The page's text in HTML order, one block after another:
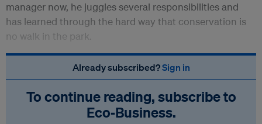
manager now, he juggles several responsibilities and
has learned through the hard way that conservation is
no walk in the park.
Already subscribed?Sign in
To continue reading, subscribe to
Eco‑Business.